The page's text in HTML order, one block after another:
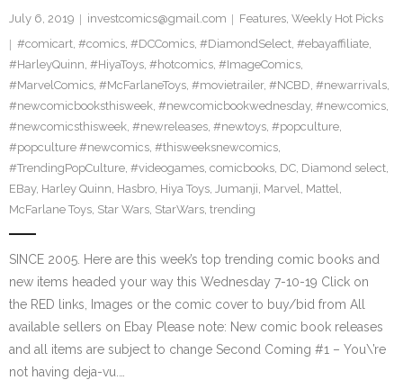
July 6, 2019 investcomics@gmail.com Features, Weekly Hot Picks
#comicart, #comics, #DCComics, #DiamondSelect, #ebayaffiliate,
#HarleyQuinn, #HiyaToys, #hotcomics, #ImageComics,
#MarvelComics, #McFarlaneToys, #movietrailer, #NCBD, #newarrivals,
#newcomicbooksthisweek, #newcomicbookwednesday, #newcomics,
#newcomicsthisweek, #newreleases, #newtoys, #popculture,
#popculture #newcomics, #thisweeksnewcomics,
#TrendingPopCulture, #videogames, comicbooks, DC, Diamond select,
EBay, Harley Quinn, Hasbro, Hiya Toys, Jumanji, Marvel, Mattel,
McFarlane Toys, Star Wars, StarWars, trending
SINCE 2005. Here are this week’s top trending comic books and
new items headed your way this Wednesday 7-10-19 Click on
the RED links, Images or the comic cover to buy/bid from All
available sellers on Ebay Please note: New comic book releases
and all items are subject to change Second Coming #1 – You\’re
not having deja-vu.…